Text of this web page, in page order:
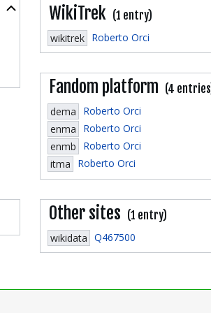
CollapseWikiTrek (1 entry)
wikitrek Roberto Orci
Fandom platform (4
dema
Roberto Orci
enma
Roberto Orci
enmb
Roberto Orci
itma
Roberto Orci
Other sites (1 entry)
wikidata Q467500